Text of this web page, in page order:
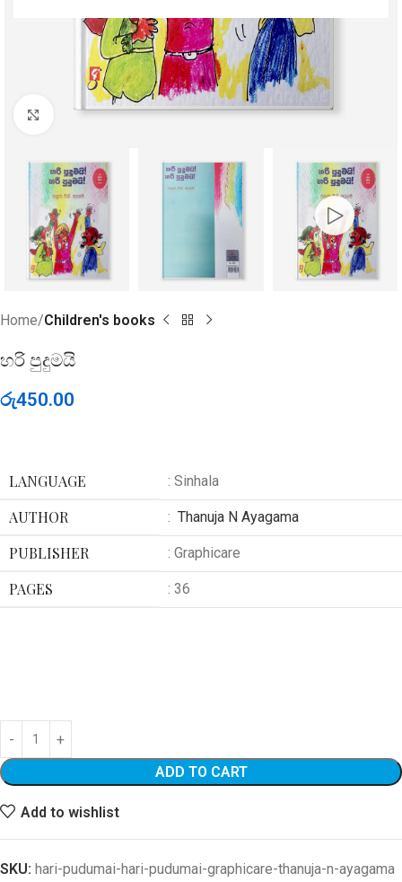
Click to enlarge
Home Children's books
හරි පුදුමයි
රු450.00
LANGUAGE : Sinhala
AUTHOR : Thanuja N Ayagama
PUBLISHER : Graphicare
PAGES : 36
ADD TO CART
Add to wishlist
SKU: hari-pudumai-hari-pudumai-graphicare-thanuja-n-ayagama